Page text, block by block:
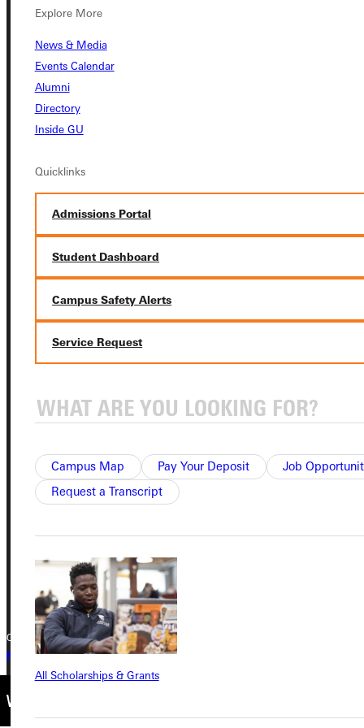
Explore More
News & Media
Events Calendar
Alumni
Directory
Inside GU
Quicklinks
Admissions Portal
Student Dashboard
Campus Safety Alerts
Service Request
Campus Map Pay Your Deposit
Job
Request a Transcript
All Scholarships & Grants
Address
Greenville University
315 E College Avenue
Greenville, IL 62246
Phone
+1 (800) 345-4440
Connect with Us
Quicklinks
Student Dashboard
Copyright © 2026 Greenville University All Rights Reserved
Privacy Policy
Accreditation